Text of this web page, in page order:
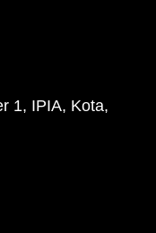
1, IPIA, Kota,